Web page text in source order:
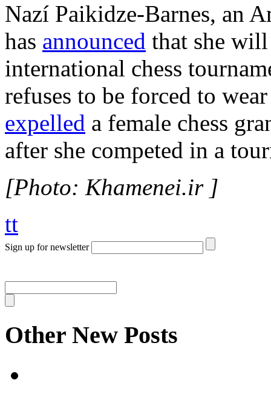
Nazí Paikidze-Barnes, an
has announced that she
international chess
refuses to be forced to
expelled a female chess
after she competed in a
[Photo: Khamenei.ir ]
tt
Sign up for newsletter
Other New Posts